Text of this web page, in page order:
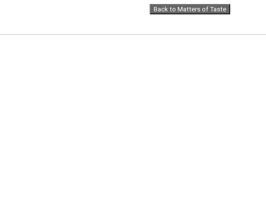
Back to Matters of Taste